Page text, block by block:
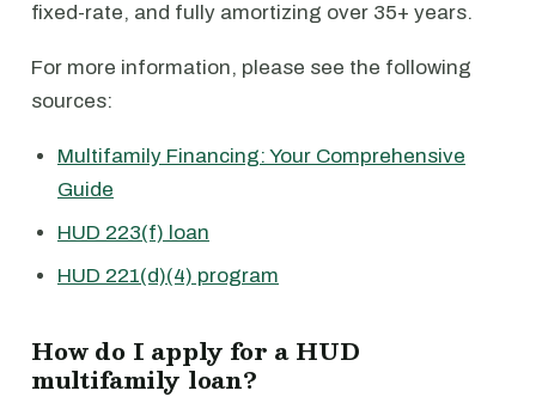
fixed-rate, and fully amortizing over 35+ years.
For more information, please see the following
sources:
Multifamily Financing: Your Comprehensive
Guide
HUD 223(f) loan
HUD 221(d)(4) program
How do I apply for a HUD
multifamily loan?